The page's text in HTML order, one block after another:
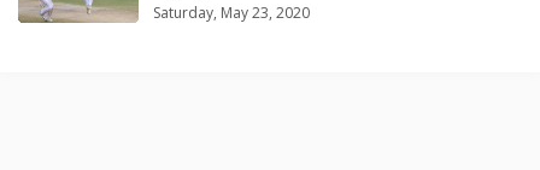
Saturday, May 23, 2020